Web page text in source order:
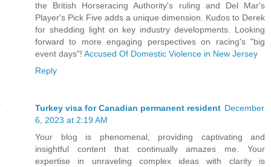
the British Horseracing Authority's ruling and Del Mar's
Player's Pick Five adds a unique dimension. Kudos to Derek
for shedding light on key industry developments. Looking
forward to more engaging perspectives on racing's "big
event days"! Accused Of Domestic Violence in New Jersey
Reply
Turkey visa for Canadian permanent resident December
6, 2023 at 2:19 AM
Your blog is phenomenal, providing captivating and
insightful content that continually amazes me. Your
expertise in unraveling complex ideas with clarity is